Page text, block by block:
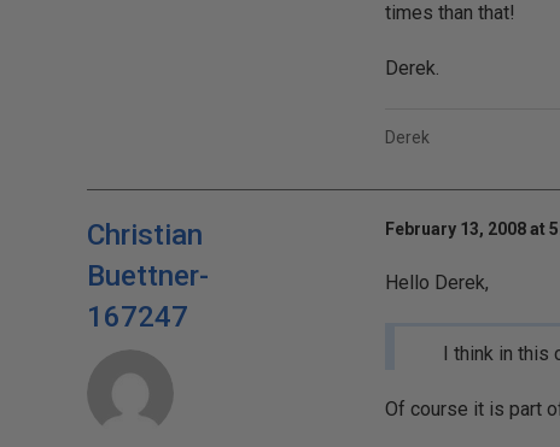
times than that!
Derek.
Derek
Christian
Buettner-
167247
February 13, 2008 at
Hello Derek,
I think in this
Of course it is part